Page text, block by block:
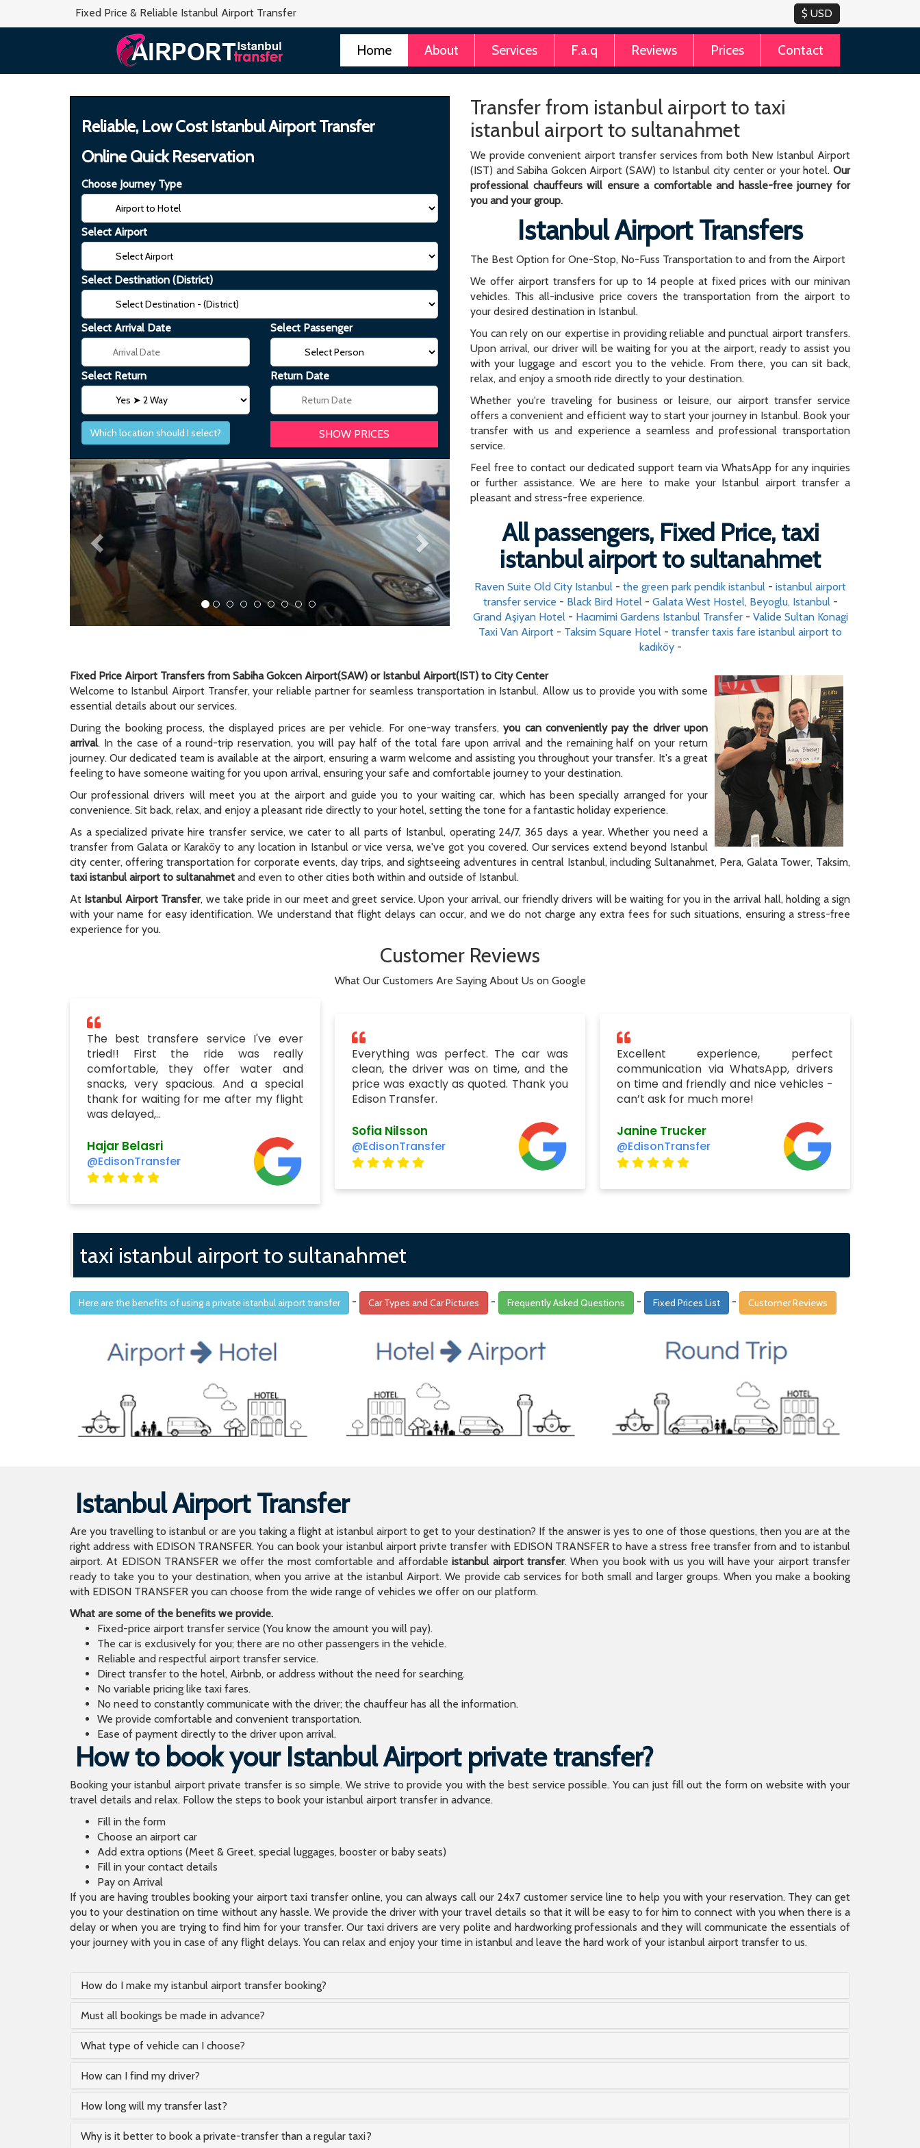
Fixed Price & Reliable Istanbul Airport Transfer
Home About Services F.a.q Reviews Prices Contact
Reliable, Low Cost Istanbul Airport Transfer
Online Quick Reservation
Choose Journey Type
Select Airport
Select Destination (District)
Select Arrival Date Select Passenger
Select Return Return Date
Which location should I select?
Previous Next
Transfer from istanbul airport to taxi
istanbul airport to sultanahmet
We provide convenient airport transfer services from both New Istanbul Airport
(IST) and Sabiha Gokcen Airport (SAW) to Istanbul city center or your hotel. Our
professional chauffeurs will ensure a comfortable and hassle-free journey for
you and your group.
Istanbul Airport Transfers
The Best Option for One-Stop, No-Fuss Transportation to and from the Airport
We offer airport transfers for up to 14 people at fixed prices with our minivan
vehicles. This all-inclusive price covers the transportation from the airport to
your desired destination in Istanbul.
You can rely on our expertise in providing reliable and punctual airport transfers.
Upon arrival, our driver will be waiting for you at the airport, ready to assist you
with your luggage and escort you to the vehicle. From there, you can sit back,
relax, and enjoy a smooth ride directly to your destination.
Whether you're traveling for business or leisure, our airport transfer service
offers a convenient and efficient way to start your journey in Istanbul. Book your
transfer with us and experience a seamless and professional transportation
service.
Feel free to contact our dedicated support team via WhatsApp for any inquiries
or further assistance. We are here to make your Istanbul airport transfer a
pleasant and stress-free experience.
All passengers, Fixed Price, taxi
istanbul airport to sultanahmet
Raven Suite Old City Istanbul - the green park pendik istanbul - istanbul airport
transfer service - Black Bird Hotel- Galata West Hostel, Beyoglu, Istanbul-
Grand Aşiyan Hotel- Hacımimi Gardens Istanbul Transfer- Valide Sultan Konagi
Taxi Van Airport - Taksim Square Hotel - transfer taxis fare istanbul airport to
kadıköy-
Fixed Price Airport Transfers from Sabiha Gokcen Airport(SAW) or Istanbul Airport(IST) to City Center
Welcome to Istanbul Airport Transfer, your reliable partner for seamless transportation in Istanbul. Allow us to provide you with some
essential details about our services.
During the booking process, the displayed prices are per vehicle. For one-way transfers,you can conveniently pay the driver upon
arrival. In the case of a round-trip reservation, you will pay half of the total fare upon arrival and the remaining half on your return
journey. Our dedicated team is available at the airport, ensuring a warm welcome and assisting you throughout your transfer. It's a great
feeling to have someone waiting for you upon arrival, ensuring your safe and comfortable journey to your destination.
Our professional drivers will meet you at the airport and guide you to your waiting car, which has been specially arranged for your
convenience. Sit back, relax, and enjoy a pleasant ride directly to your hotel, setting the tone for a fantastic holiday experience.
As a specialized private hire transfer service, we cater to all parts of Istanbul, operating 24/7, 365 days a year. Whether you need a
transfer from Galata or Karaköy to any location in Istanbul or vice versa, we've got you covered. Our services extend beyond Istanbul
city center, offering transportation for corporate events, day trips, and sightseeing adventures in central Istanbul, including Sultanahmet, Pera, Galata Tower, Taksim,
taxi istanbul airport to sultanahmet and even to other cities both within and outside of Istanbul.
At Istanbul Airport Transfer, we take pride in our meet and greet service. Upon your arrival, our friendly drivers will be waiting for you in the arrival hall, holding a sign
with your name for easy identification. We understand that flight delays can occur, and we do not charge any extra fees for such situations, ensuring a stress-free
experience for you.
Customer Reviews
What Our Customers Are Saying About Us on Google
The best transfere service I've ever
tried!! First the ride was really
comfortable, they offer water and
snacks, very spacious. And a special
thank for waiting for me after my flight
was delayed,..
Hajar Belasri
@EdisonTransfer
Everything was perfect. The car was
clean, the driver was on time, and the
price was exactly as quoted. Thank you
Edison Transfer.
Sofia Nilsson
@EdisonTransfer
Excellent experience, perfect
communication via WhatsApp, drivers
on time and friendly and nice vehicles -
can’t ask for much more!
Janine Trucker
@EdisonTransfer
taxi istanbul airport to sultanahmet
Here are the benefits of using a private istanbul airport transfer - Car Types and Car Pictures - Frequently Asked Questions - Fixed Prices List - Customer Reviews
Istanbul Airport Transfer
Are you travelling to istanbul or are you taking a flight at istanbul airport to get to your destination? If the answer is yes to one of those questions, then you are at the
right address with EDISON TRANSFER. You can book your istanbul airport privte transfer with EDISON TRANSFER to have a stress free transfer from and to istanbul
airport. At EDISON TRANSFER we offer the most comfortable and affordableistanbul airport transfer. When you book with us you will have your airport transfer
ready to take you to your destination, when you arrive at the istanbul Airport. We provide cab services for both small and larger groups. When you make a booking
with EDISON TRANSFER you can choose from the wide range of vehicles we offer on our platform.
What are some of the benefits we provide.
Fixed-price airport transfer service (You know the amount you will pay).
The car is exclusively for you; there are no other passengers in the vehicle.
Reliable and respectful airport transfer service.
Direct transfer to the hotel, Airbnb, or address without the need for searching.
No variable pricing like taxi fares.
No need to constantly communicate with the driver; the chauffeur has all the information.
We provide comfortable and convenient transportation.
Ease of payment directly to the driver upon arrival.
How to book your Istanbul Airport private transfer?
Booking your istanbul airport private transfer is so simple. We strive to provide you with the best service possible. You can just fill out the form on website with your
travel details and relax. Follow the steps to book your istanbul airport transfer in advance.
Fill in the form
Choose an airport car
Add extra options (Meet & Greet, special luggages, booster or baby seats)
Fill in your contact details
Pay on Arrival
If you are having troubles booking your airport taxi transfer online, you can always call our 24x7 customer service line to help you with your reservation. They can get
you to your destination on time without any hassle. We provide the driver with your travel details so that it will be easy to for him to connect with you when there is a
delay or when you are trying to find him for your transfer. Our taxi drivers are very polite and hardworking professionals and they will communicate the essentials of
your journey with you in case of any flight delays. You can relax and enjoy your time in istanbul and leave the hard work of your istanbul airport transfer to us.
How do I make my istanbul airport transfer booking?
Must all bookings be made in advance?
What type of vehicle can I choose?
How can I find my driver?
How long will my transfer last?
Why is it better to book a private-transfer than a regular taxi?